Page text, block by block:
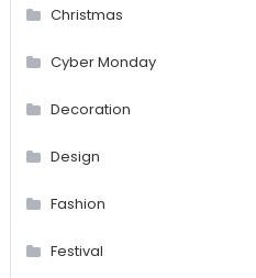
Christmas
Cyber Monday
Decoration
Design
Fashion
Festival